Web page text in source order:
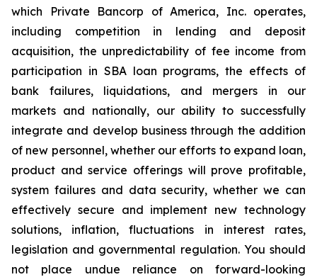
which Private Bancorp of America, Inc. operates,
including competition in lending and deposit
acquisition, the unpredictability of fee income from
participation in SBA loan programs, the effects of
bank failures, liquidations, and mergers in our
markets and nationally, our ability to successfully
integrate and develop business through the addition
of new personnel, whether our efforts to expand loan,
product and service offerings will prove profitable,
system failures and data security, whether we can
effectively secure and implement new technology
solutions, inflation, fluctuations in interest rates,
legislation and governmental regulation. You should
not place undue reliance on forward-looking